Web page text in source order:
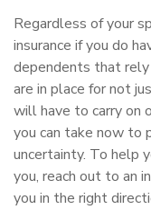
Regardless of your
insurance if you do
dependents that rely
are in place for not
will have to carry on
you can take now to
uncertainty. To help
you, reach out to an
you in the right